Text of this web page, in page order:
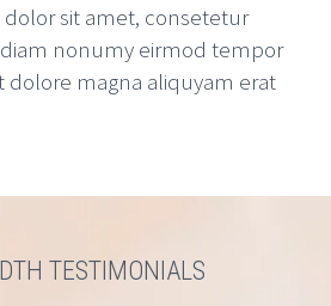
sit amet, consetetur
nonumy eirmod tempor
magna aliquyam erat
TESTIMONIALS